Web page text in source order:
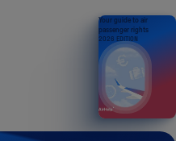
Your guide to air
passenger rights
2026 EDITION